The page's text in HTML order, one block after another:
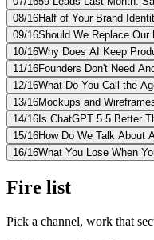
08/16Half of Your Brand
09/16Should We Replace
10/16Why Does AI Keep
11/16Founders Don't Need
12/16What Do You Call the
13/16Mockups and
14/16Is ChatGPT 5.5 Better
15/16How Do We Talk About
16/16What You Lose When
Fire list
Pick a channel, work that